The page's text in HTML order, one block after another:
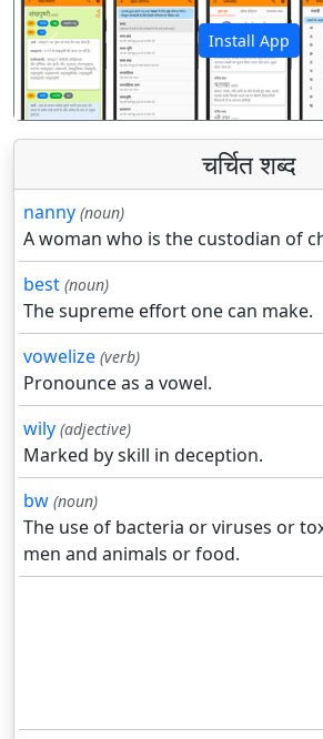
Install App
पिछला
चर्चित शब्द
nanny (noun)
A woman who is the custodian of
best (noun)
The supreme effort one can make.
vowelize (verb)
Pronounce as a vowel.
wily (adjective)
Marked by skill in deception.
bw (noun)
The use of bacteria or viruses or
men and animals or food.